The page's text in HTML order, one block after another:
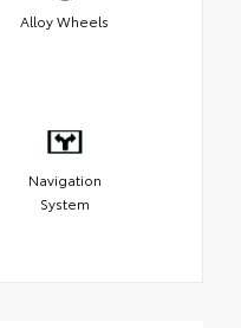
Alloy Wheels
Navigation
System